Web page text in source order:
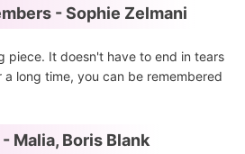
- Sophie Zelmani
piece. It doesn't have to end in tears
long time, you can be remembered
Malia, Boris Blank